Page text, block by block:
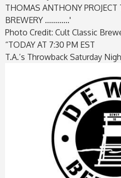
Photo Credit: Cult Classic
“TODAY AT 7:30 PM EST
T.A.’s Throwback Saturday